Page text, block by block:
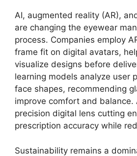
AI, augmented reality (AR),
are changing the eyewear
process. Companies employ
frame fit on digital avatars,
visualize designs before
learning models analyze user
face shapes, recommending
improve comfort and balance.
precision digital lens cutting
prescription accuracy while
Sustainability remains a